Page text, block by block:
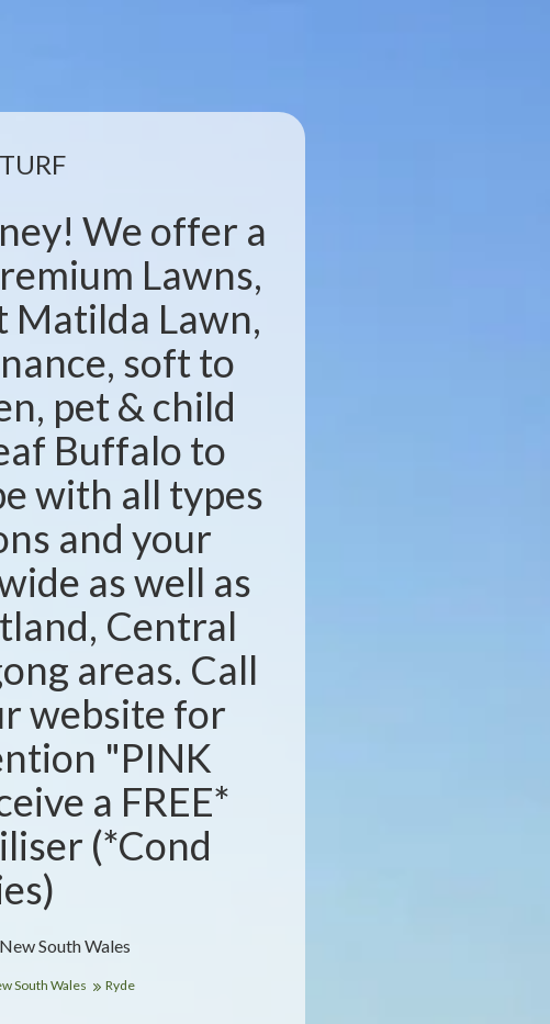
South Wales
We offer a
Lawns,
Lawn,
soft to
pet & child
Buffalo to
with all types
and your
as well as
Central
areas. Call
website for
"PINK
a FREE*
(*Cond
South Wales Ryde